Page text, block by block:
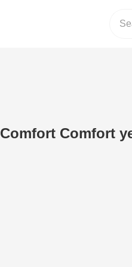
Comfort Comfort